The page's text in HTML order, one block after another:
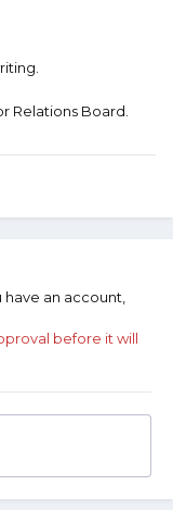
Relations Board.
have an account,
before it will